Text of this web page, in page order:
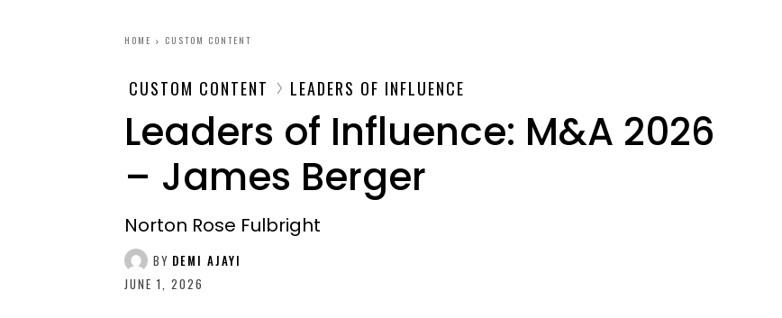
HOME CUSTOM CONTENT
CUSTOM CONTENT LEADERS OF INFLUENCE
Leaders of Influence: M&A 2026
– James Berger
Norton Rose Fulbright
BY DEMI AJAYI
JUNE 1, 2026